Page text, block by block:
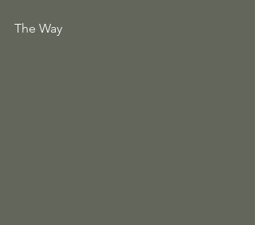
The Way